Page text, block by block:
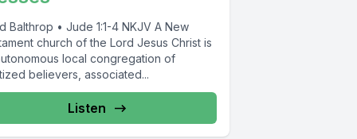
Balthrop • Jude 1:1-4 NKJV A New
church of the Lord Jesus Christ is
local congregation of
believers, associated...
Listen